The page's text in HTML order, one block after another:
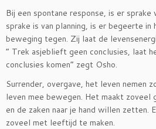
Bij een spontane response, is er sprake
sprake is van planning, is er begeerte
beweging tegen. Zij laat de
” Trek asjeblieft geen conclusies, laat
conclusies komen” zegt Osho.
Surrender, overgave, het leven nemen
leven mee bewegen. Het maakt zoveel
en de zaken naar je hand willen zetten.
zoveel met leeftijd te maken.